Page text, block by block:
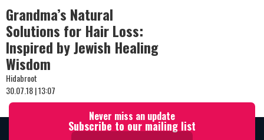
Grandma’s Natural
Solutions for Hair Loss:
Inspired by Jewish Healing
Wisdom
Hidabroot
30.07.18 | 13:07
Never miss an update
Subscribe to our mailing list